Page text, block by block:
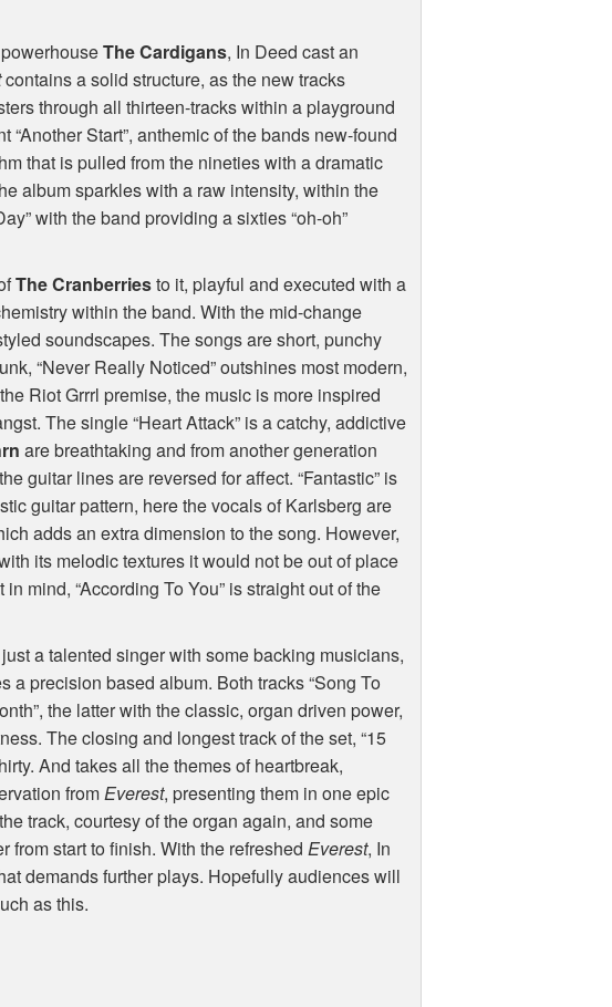
The Cardigans, In Deed cast an
contains a solid structure, as the new tracks
through all thirteen-tracks within a playground
Start”, anthemic of the bands new-found
that is pulled from the nineties with a dramatic
album sparkles with a raw intensity, within the
with the band providing a sixties “oh-oh”
The Cranberriesto it, playful and executed with a
within the band. With the mid-change
soundscapes. The songs are short, punchy
“Never Really Noticed” outshines most modern,
Riot Grrrl premise, the music is more inspired
The single “Heart Attack” is a catchy, addictive
are breathtaking and from another generation
guitar lines are reversed for affect. “Fantastic” is
guitar pattern, here the vocals of Karlsberg are
adds an extra dimension to the song. However,
its melodic textures it would not be out of place
mind, “According To You” is straight out of the
a talented singer with some backing musicians,
a precision based album. Both tracks “Song To
the latter with the classic, organ driven power,
The closing and longest track of the set, “15
And takes all the themes of heartbreak,
fromEverest, presenting them in one epic
track, courtesy of the organ again, and some
from start to finish. With the refreshedEverest, In
demands further plays. Hopefully audiences will
as this.